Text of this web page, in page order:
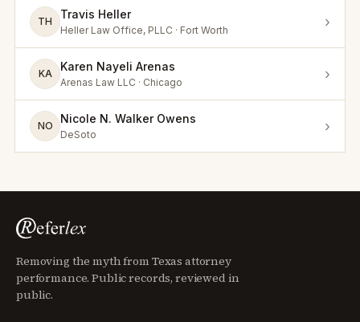
TH
Travis Heller
Heller Law Office, PLLC · Fort Worth ›
KA
Karen Nayeli Arenas
Arenas Law LLC · Chicago ›
NO
Nicole N. Walker Owens
DeSoto ›
Removing the myth from Texas attorney
performance. Public records, reviewed in
public.